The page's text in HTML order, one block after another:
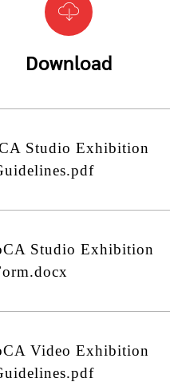
Download
Studio Exhibition
Studio Exhibition
Video Exhibition